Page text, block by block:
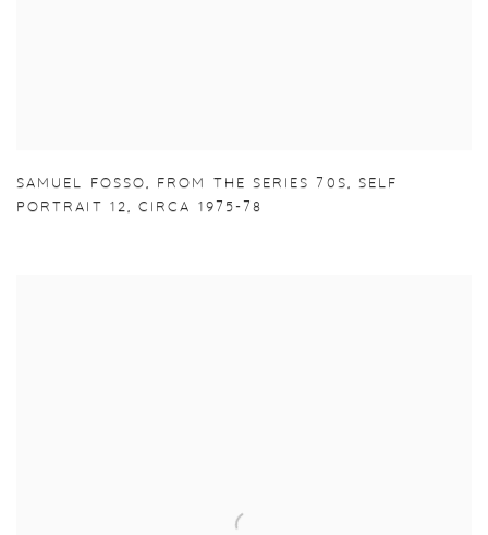
SAMUEL FOSSO, FROM THE SERIES 70S, SELF
PORTRAIT 12,CIRCA 1975-78